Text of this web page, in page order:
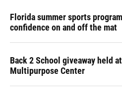
Florida summer sports
confidence on and off the mat
Back 2 School giveaway held
Multipurpose Center